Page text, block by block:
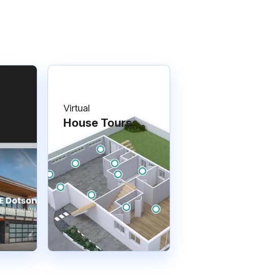
Virtual
House Tours